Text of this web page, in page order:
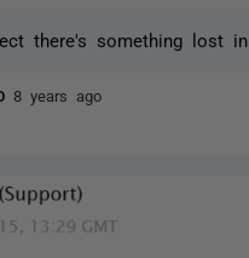
there's something lost
8 years ago